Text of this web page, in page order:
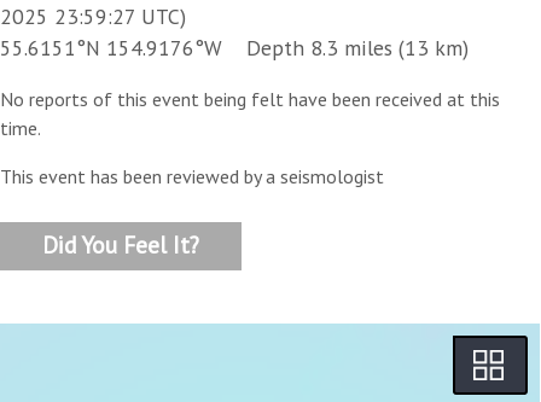
2025 23:59:27 UTC)
55.6151°N 154.9176°W Depth 8.3 miles (13 km)
No reports of this event being felt have been received at this
time.
This event has been reviewed by a seismologist
Did You Feel It?